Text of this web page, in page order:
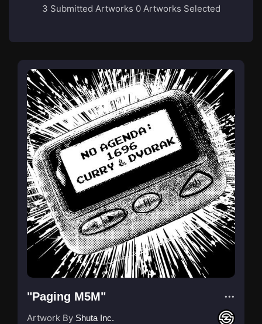
3 Submitted Artworks 0 Artworks Selected
"Paging M5M"
Artwork By Shuta Inc.